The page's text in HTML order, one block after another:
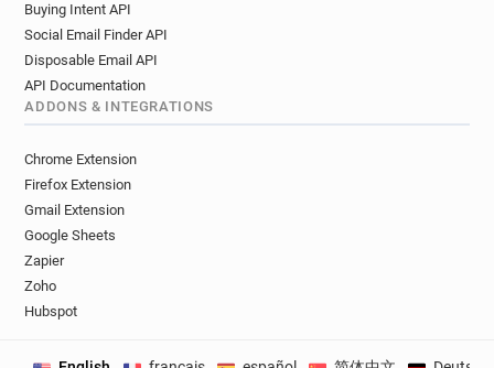
Buying Intent API
Social Email Finder API
Disposable Email API
API Documentation
ADDONS & INTEGRATIONS
Chrome Extension
Firefox Extension
Gmail Extension
Google Sheets
Zapier
Zoho
Hubspot